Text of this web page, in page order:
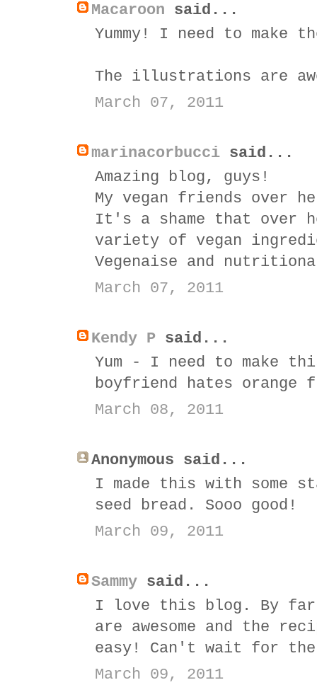
Macaroon said...
Yummy! I need to make
The illustrations are
March 07, 2011
marinacorbucci said...
Amazing blog, guys!
My vegan friends
It's a shame that over
variety of vegan
Vegenaise and
March 07, 2011
Kendy P said...
Yum - I need to make
boyfriend hates orange
March 08, 2011
Anonymous said...
I made this with some
seed bread. Sooo good!
March 09, 2011
Sammy said...
I love this blog. By
are awesome and the
easy! Can't wait for the
March 09, 2011